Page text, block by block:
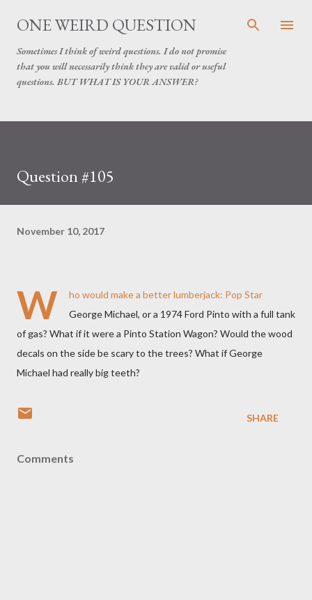
Skip to main content
ONE WEIRD QUESTION
Sometimes I think of weird questions. I do not promise
that you will necessarily think they are valid or useful
questions. BUT WHAT IS YOUR ANSWER?
Question #105
November 10, 2017
W
ho would make a better lumberjack: Pop Star
George Michael, or a 1974 Ford Pinto with a full tank
of gas? What if it were a Pinto Station Wagon? Would the wood
decals on the side be scary to the trees? What if George
Michael had really big teeth?
SHARE
Comments